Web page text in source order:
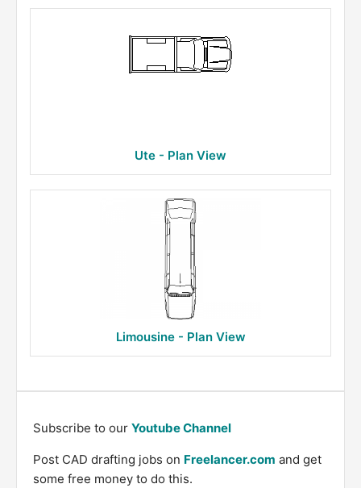
Ute - Plan View
Limousine - Plan View
Subscribe to our Youtube Channel
Post CAD drafting jobs on Freelancer.com and get
some free money to do this.